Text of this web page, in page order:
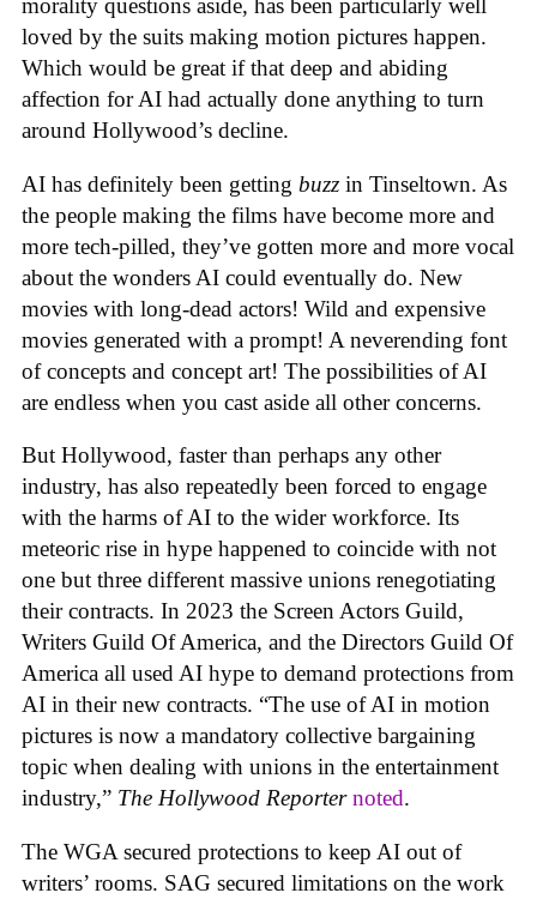
morality questions aside, has been particularly well
loved by the suits making motion pictures happen.
Which would be great if that deep and abiding
affection for AI had actually done anything to turn
around Hollywood’s decline.
AI has definitely been getting buzz in Tinseltown. As
the people making the films have become more and
more tech-pilled, they’ve gotten more and more vocal
about the wonders AI could eventually do. New
movies with long-dead actors! Wild and expensive
movies generated with a prompt! A neverending font
of concepts and concept art! The possibilities of AI
are endless when you cast aside all other concerns.
But Hollywood, faster than perhaps any other
industry, has also repeatedly been forced to engage
with the harms of AI to the wider workforce. Its
meteoric rise in hype happened to coincide with not
one but three different massive unions renegotiating
their contracts. In 2023 the Screen Actors Guild,
Writers Guild Of America, and the Directors Guild Of
America all used AI hype to demand protections from
AI in their new contracts. “The use of AI in motion
pictures is now a mandatory collective bargaining
topic when dealing with unions in the entertainment
industry,” The Hollywood Reporter noted.
The WGA secured protections to keep AI out of
writers’ rooms. SAG secured limitations on the work